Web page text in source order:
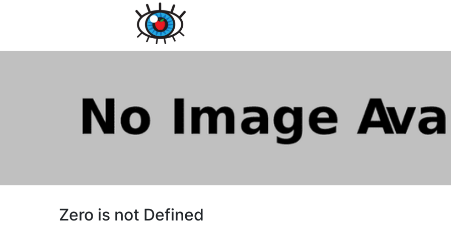
Zero is not Defined